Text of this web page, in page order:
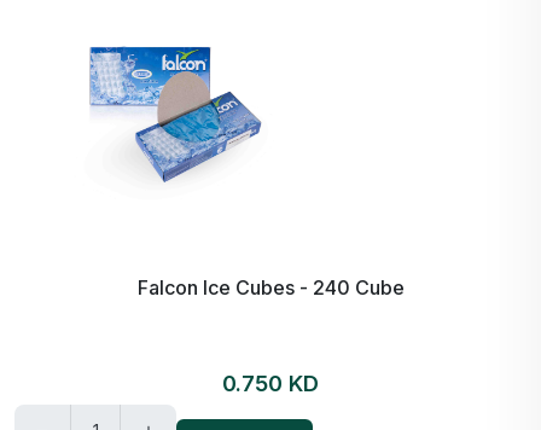
Falcon Ice Cubes - 240 Cube
0.750 KD